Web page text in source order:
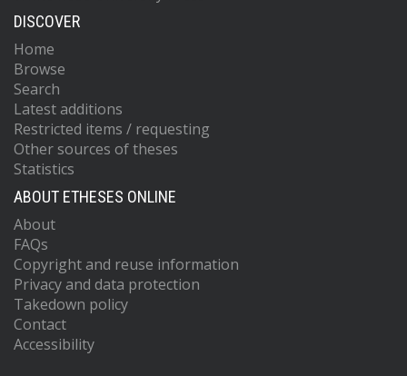
DISCOVER
Home
Browse
Search
Latest additions
Restricted items / requesting
Other sources of theses
Statistics
ABOUT ETHESES ONLINE
About
FAQs
Copyright and reuse information
Privacy and data protection
Takedown policy
Contact
Accessibility